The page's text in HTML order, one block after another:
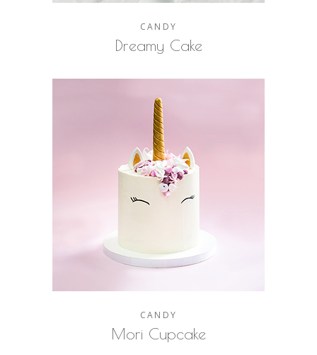
CANDY
Dreamy Cake
CANDY
Mori Cupcake